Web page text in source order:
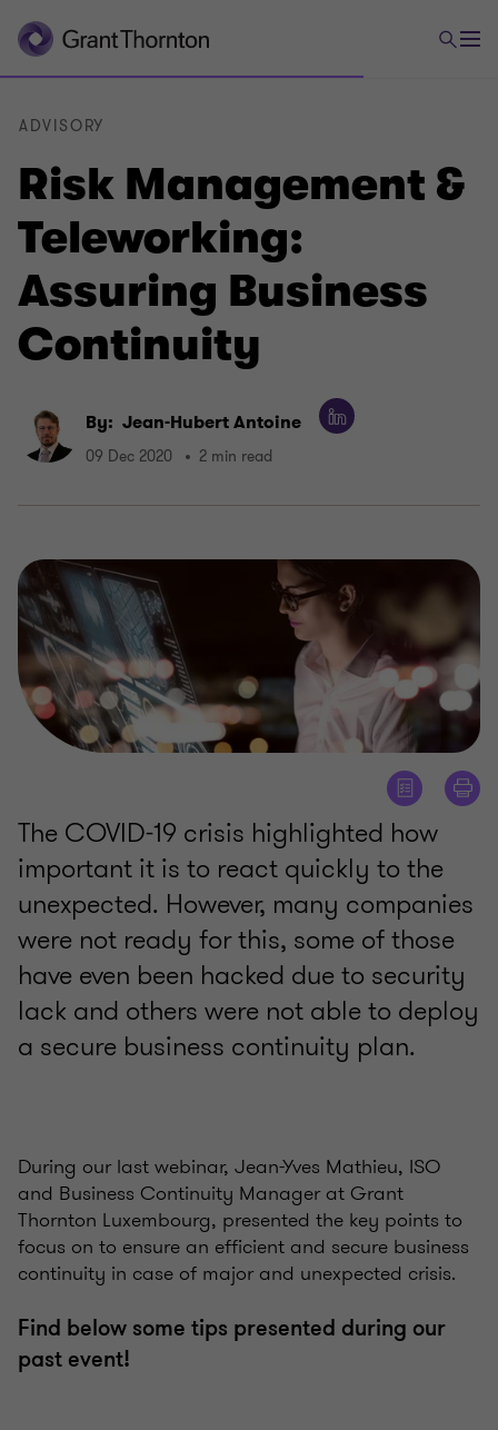
Risk Management &
Teleworking:
Assuring Business
Continuity
ADVISORY
By: Jean-Hubert Antoine
09 Dec 2020 2 min read
The COVID-19 crisis highlighted how
important it is to react quickly to the
unexpected. However, many companies
were not ready for this, some of those
have even been hacked due to security
lack and others were not able to deploy
a secure business continuity plan.
During our last webinar, Jean-Yves Mathieu, ISO
and Business Continuity Manager at Grant
Thornton Luxembourg, presented the key points to
focus on to ensure an efficient and secure business
continuity in case of major and unexpected crisis.
Find below some tips presented during our
past event!